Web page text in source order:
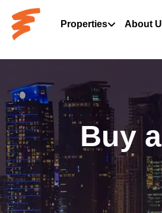
Properties About
Buy